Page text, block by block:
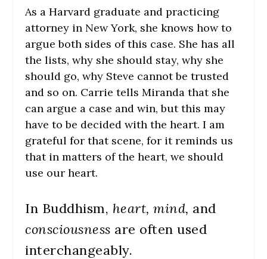
As a Harvard graduate and practicing
attorney in New York, she knows how to
argue both sides of this case. She has all
the lists, why she should stay, why she
should go, why Steve cannot be trusted
and so on. Carrie tells Miranda that she
can argue a case and win, but this may
have to be decided with the heart. I am
grateful for that scene, for it reminds us
that in matters of the heart, we should
use our heart.
In Buddhism, heart, mind, and
consciousness are often used
interchangeably.